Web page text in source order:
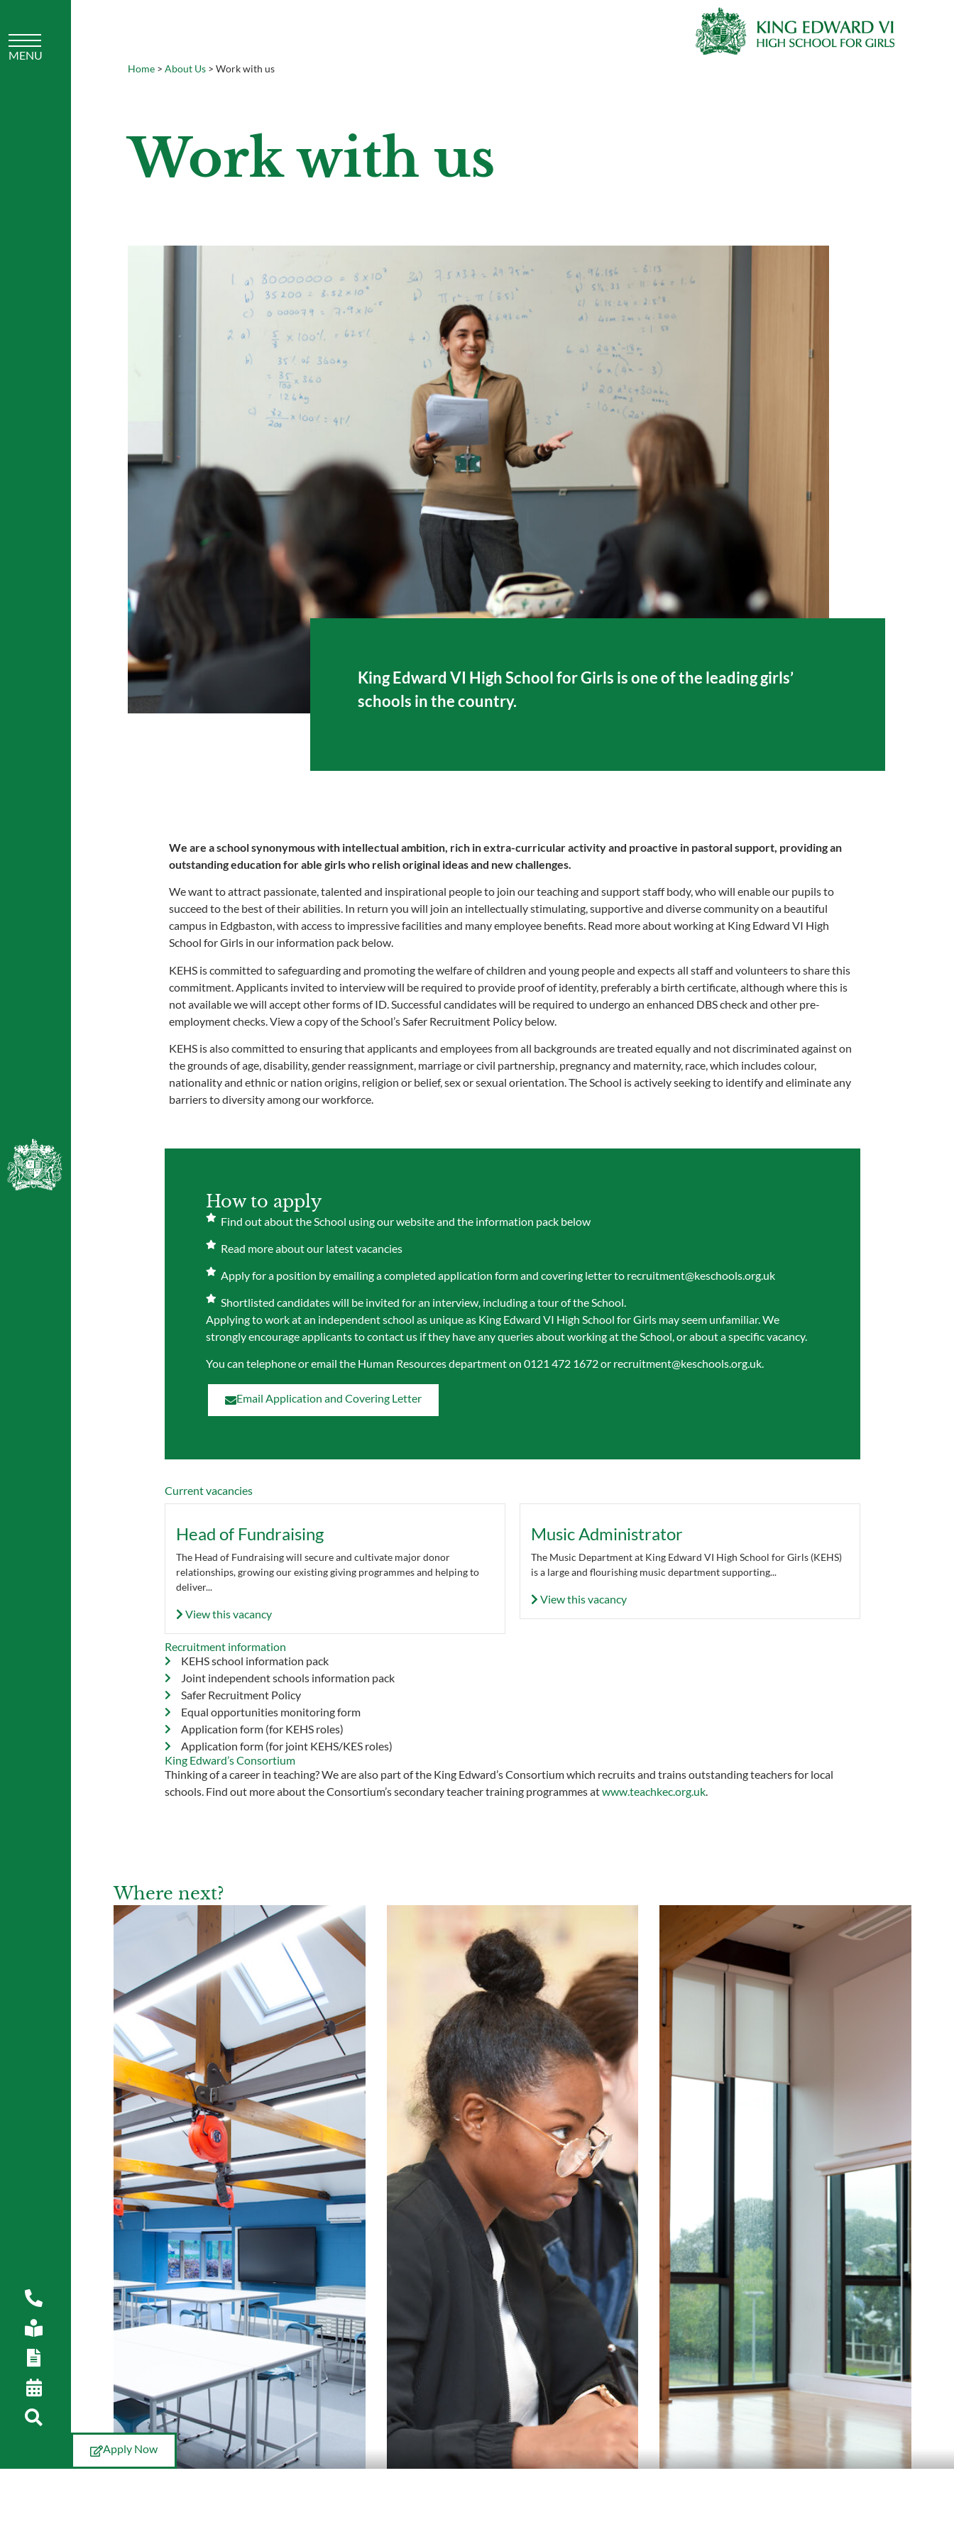
Home > About Us > Work with us
Work with us
King Edward VI High School for Girls is one of the leading girls’
schools in the country.
We are a school synonymous with intellectual ambition, rich in extra-curricular activity and proactive in pastoral support, providing an
outstanding education for able girls who relish original ideas and new challenges.
We want to attract passionate, talented and inspirational people to join our teaching and support staff body, who will enable our pupils to
succeed to the best of their abilities. In return you will join an intellectually stimulating, supportive and diverse community on a beautiful
campus in Edgbaston, with access to impressive facilities and many employee benefits. Read more about working at King Edward VI High
School for Girls in our information pack below.
KEHS is committed to safeguarding and promoting the welfare of children and young people and expects all staff and volunteers to share this
commitment. Applicants invited to interview will be required to provide proof of identity, preferably a birth certificate, although where this is
not available we will accept other forms of ID. Successful candidates will be required to undergo an enhanced DBS check and other pre-
employment checks. View a copy of the School’s Safer Recruitment Policy below.
KEHS is also committed to ensuring that applicants and employees from all backgrounds are treated equally and not discriminated against on
the grounds of age, disability, gender reassignment, marriage or civil partnership, pregnancy and maternity, race, which includes colour,
nationality and ethnic or nation origins, religion or belief, sex or sexual orientation. The School is actively seeking to identify and eliminate any
barriers to diversity among our workforce.
How to apply
Find out about the School using our website and the information pack below
Read more about our latest vacancies
Apply for a position by emailing a completed application form and covering letter to recruitment@keschools.org.uk
Shortlisted candidates will be invited for an interview, including a tour of the School.
Applying to work at an independent school as unique as King Edward VI High School for Girls may seem unfamiliar. We
strongly encourage applicants to contact us if they have any queries about working at the School, or about a specific vacancy.
You can telephone or email the Human Resources department on 0121 472 1672 or recruitment@keschools.org.uk.
Email Application and Covering Letter
Current vacancies
Head of Fundraising
The Head of Fundraising will secure and cultivate major donor
relationships, growing our existing giving programmes and helping to
deliver...
View this vacancy
Music Administrator
The Music Department at King Edward VI High School for Girls (KEHS)
is a large and flourishing music department supporting...
View this vacancy
Recruitment information
KEHS school information pack
Joint independent schools information pack
Safer Recruitment Policy
Equal opportunities monitoring form
Application form (for KEHS roles)
Application form (for joint KEHS/KES roles)
King Edward’s Consortium
Thinking of a career in teaching? We are also part of the King Edward’s Consortium which recruits and trains outstanding teachers for local
schools. Find out more about the Consortium’s secondary teacher training programmes atwww.teachkec.org.uk.
Where next?
Apply Now